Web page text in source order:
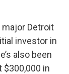
major Detroit
investor in
also been
in